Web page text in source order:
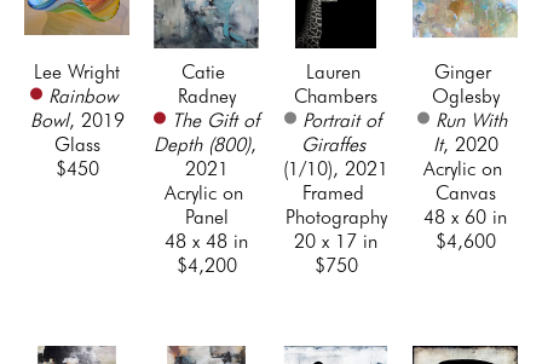
Lee Wright
Rainbow
Bowl, 2019
Glass
$450
Catie
Radney
The Gift of
Depth (800),
2021
Acrylic on
Panel
48 x 48 in
$4,200
Lauren
Chambers
Portrait of
Giraffes
(1/10), 2021
Framed
Photography
20 x 17 in
$750
Ginger
Oglesby
Run With
It, 2020
Acrylic on
Canvas
48 x 60 in
$4,600